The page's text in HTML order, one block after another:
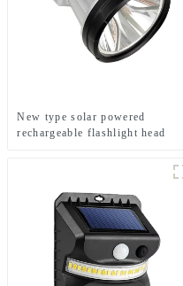
New type solar powered
rechargeable flashlight head